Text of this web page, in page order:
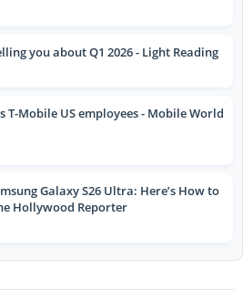
you about Q1 2026 - Light Reading
Mobile US employees - Mobile World
Galaxy S26 Ultra: Here’s How to
Hollywood Reporter